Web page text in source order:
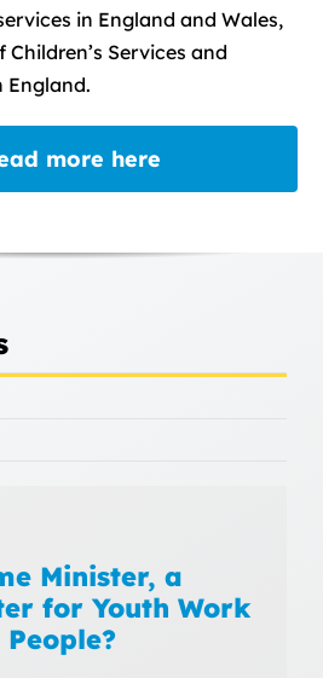
in England and Wales,
Services and
England.
more here
Minister, a
for Youth Work